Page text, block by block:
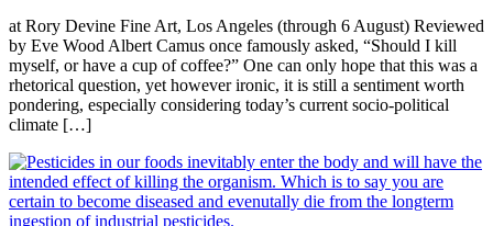
at Rory Devine Fine Art, Los Angeles (through 6 August) Reviewed
by Eve Wood Albert Camus once famously asked, “Should I kill
myself, or have a cup of coffee?” One can only hope that this was a
rhetorical question, yet however ironic, it is still a sentiment worth
pondering, especially considering today’s current socio-political
climate […]